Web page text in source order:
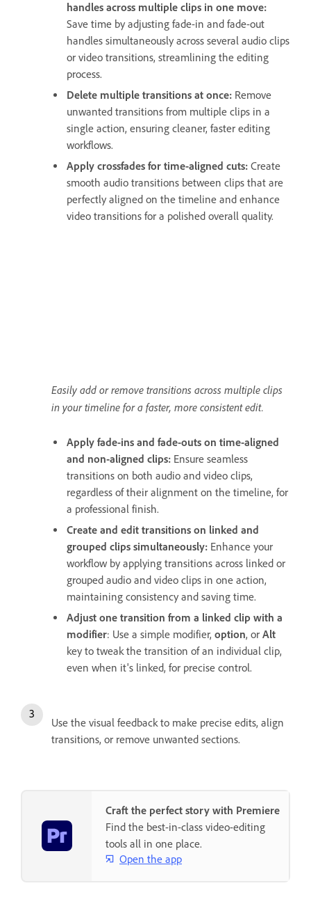
handles across multiple clips in one move:
Save time by adjusting fade-in and fade-out
handles simultaneously across several audio clips
or video transitions, streamlining the editing
process.
Delete multiple transitions at once: Remove
unwanted transitions from multiple clips in a
single action, ensuring cleaner, faster editing
workflows.
Apply crossfades for time-aligned cuts: Create
smooth audio transitions between clips that are
perfectly aligned on the timeline and enhance
video transitions for a polished overall quality.
Easily add or remove transitions across multiple clips
in your timeline for a faster, more consistent edit.
Apply fade-ins and fade-outs on time-aligned
and non-aligned clips: Ensure seamless
transitions on both audio and video clips,
regardless of their alignment on the timeline, for
a professional finish.
Create and edit transitions on linked and
grouped clips simultaneously: Enhance your
workflow by applying transitions across linked or
grouped audio and video clips in one action,
maintaining consistency and saving time.
Adjust one transition from a linked clip with a
modifier: Use a simple modifier, option, or Alt
key to tweak the transition of an individual clip,
even when it's linked, for precise control.
Use the visual feedback to make precise edits, align
transitions, or remove unwanted sections.
Craft the perfect story with Premiere
Find the best-in-class video-editing
tools all in one place.
Open the app